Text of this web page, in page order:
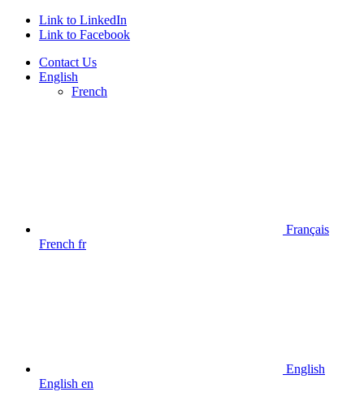
Link to LinkedIn
Link to Facebook
Contact Us
English
French
Français
French fr
English
English en